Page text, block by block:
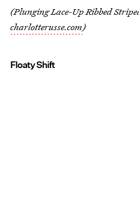
(Plunging Lace-Up Ribbed
charlotterusse.com)
Floaty Shift